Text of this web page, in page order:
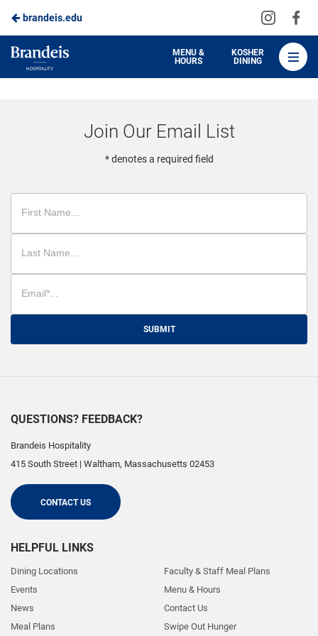
Skip
to
Main
brandeis.edu
Visit
on
Brandeis
Dining
MENU &
HOURS
KOSHER
DINING
Join Our Email List
* denotes a required field
SUBMIT
QUESTIONS? FEEDBACK?
Brandeis Hospitality
415 South Street | Waltham, Massachusetts 02453
CONTACT US
HELPFUL LINKS
Dining Locations
Events
News
Meal Plans
Faculty & Staff Meal Plans
Menu & Hours
Contact Us
Swipe Out Hunger